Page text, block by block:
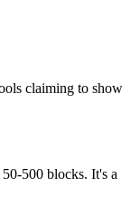
claiming to show
500 blocks. It's a